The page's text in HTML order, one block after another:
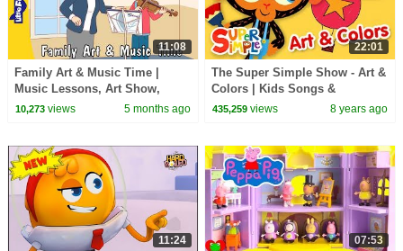
11:08
Family Art & Music Time |
Music Lessons, Art Show,
Theater & Museum Adventures
10,273views 5 months ago
22:01
The Super Simple Show - Art &
Colors | Kids Songs &
Cartoons
435,259 views 8 years ago
11:24 07:53